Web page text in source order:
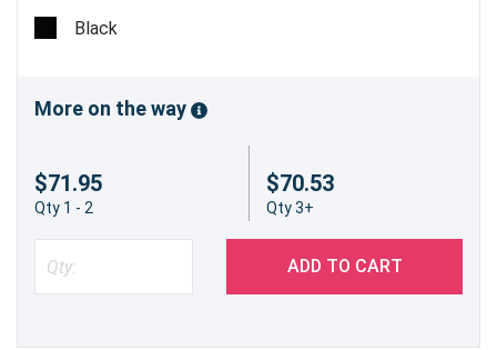
Optimize your printing budget while maintaining
high standards with the Brother HL-L2370DW
Order todayand experience dependable printing
Black
More on the way
$71.95
Qty 1 - 2
$70.53
Qty 3+
ADD TO CART